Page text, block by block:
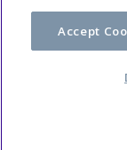
Accept